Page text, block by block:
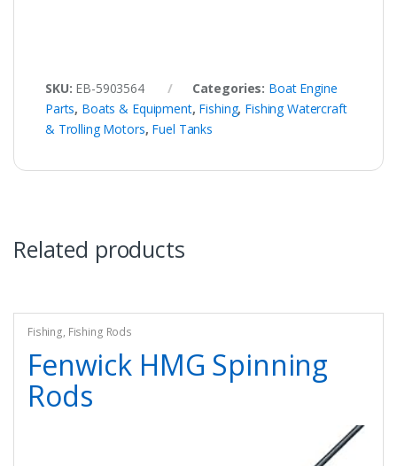
SKU: EB-5903564 Categories: Boat Engine
Parts, Boats & Equipment, Fishing, Fishing Watercraft
& Trolling Motors, Fuel Tanks
Related products
Fishing, Fishing Rods
Fenwick HMG Spinning
Rods